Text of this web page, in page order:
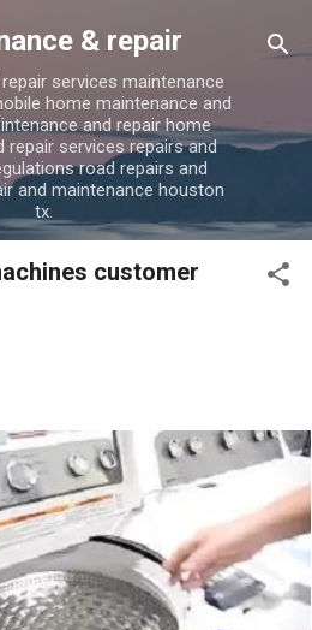
to main content& repair
services maintenance
home maintenance and
and repair home
repair services repairs and
road repairs and
and maintenance houston
tx.
customer